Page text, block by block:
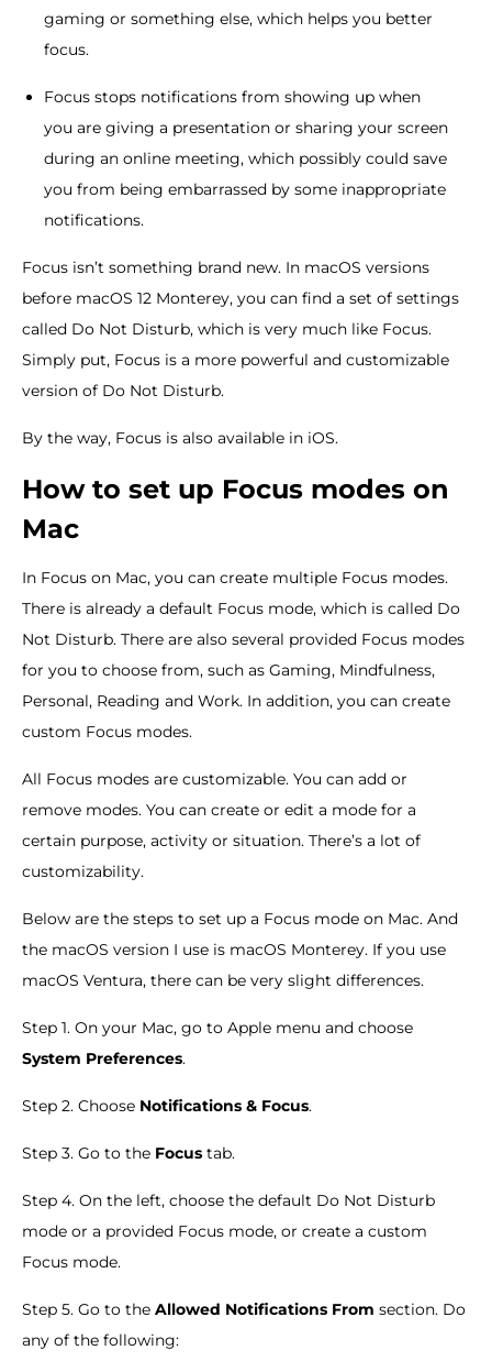
gaming or something else, which helps you better
focus.
Focus stops notifications from showing up when
you are giving a presentation or sharing your screen
during an online meeting, which possibly could save
you from being embarrassed by some inappropriate
notifications.
Focus isn’t something brand new. In macOS versions
before macOS 12 Monterey, you can find a set of settings
called Do Not Disturb, which is very much like Focus.
Simply put, Focus is a more powerful and customizable
version of Do Not Disturb.
By the way, Focus is also available in iOS.
How to set up Focus modes on
Mac
In Focus on Mac, you can create multiple Focus modes.
There is already a default Focus mode, which is called Do
Not Disturb. There are also several provided Focus modes
for you to choose from, such as Gaming, Mindfulness,
Personal, Reading and Work. In addition, you can create
custom Focus modes.
All Focus modes are customizable. You can add or
remove modes. You can create or edit a mode for a
certain purpose, activity or situation. There’s a lot of
customizability.
Below are the steps to set up a Focus mode on Mac. And
the macOS version I use is macOS Monterey. If you use
macOS Ventura, there can be very slight differences.
Step 1. On your Mac, go to Apple menu and choose
System Preferences.
Step 2. Choose Notifications & Focus.
Step 3. Go to the Focus tab.
Step 4. On the left, choose the default Do Not Disturb
mode or a provided Focus mode, or create a custom
Focus mode.
Step 5. Go to the Allowed Notifications From section. Do
any of the following: